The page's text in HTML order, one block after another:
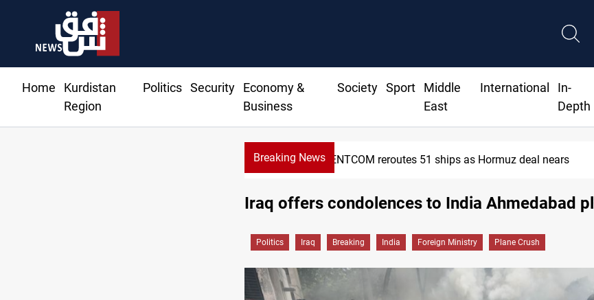
Home
Kurdistan
Region
Politics Security
Economy &
Business
Society Sport
Middle
East
International
In-
Depth
Breaking NewsCENTCOM reroutes 51 ships as Hormuz deal nears
Iraq offers condolences to India Ahmedabad
Politics Iraq Breaking India Foreign Ministry Plane Crush